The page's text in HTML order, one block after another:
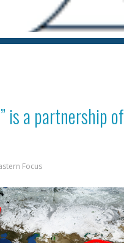
is a partnership
Focus